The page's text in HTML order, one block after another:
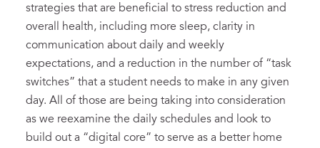
strategies that are beneficial to stress reduction and
overall health, including more sleep, clarity in
communication about daily and weekly
expectations, and a reduction in the number of “task
switches” that a student needs to make in any given
day. All of those are being taking into consideration
as we reexamine the daily schedules and look to
build out a “digital core” to serve as a better home